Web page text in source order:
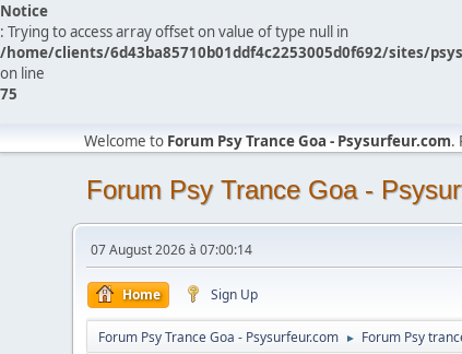
Notice
: Trying to access array offset on value of type null in
/home/clients/6d43ba85710b01ddf4c2253005d0f692/sites/
on line
75
Welcome to Forum Psy Trance Goa - Psysurfeur.com.
Forum Psy Trance Goa -
07 August 2026 à 07:00:14
Home Sign Up
Forum Psy Trance Goa - Psysurfeur.com ► Forum Psy